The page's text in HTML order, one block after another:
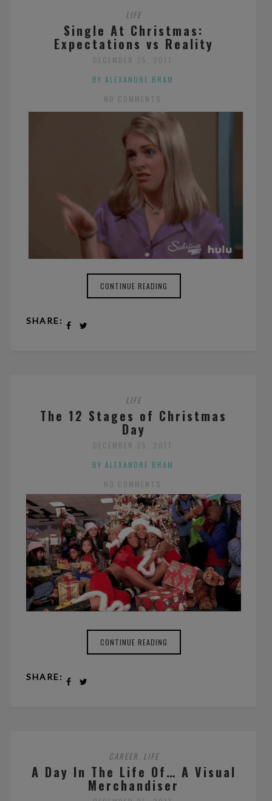
LIFE
Single At Christmas:
Expectations vs Reality
DECEMBER 25, 2017
BY ALEXANDRE BRAM
NO COMMENTS
CONTINUE READING
SHARE:
LIFE
The 12 Stages of Christmas
Day
DECEMBER 25, 2017
BY ALEXANDRE BRAM
NO COMMENTS
CONTINUE READING
SHARE:
CAREER, LIFE
A Day In The Life Of… A Visual
Merchandiser